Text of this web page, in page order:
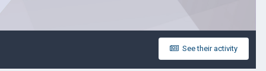
See their activity